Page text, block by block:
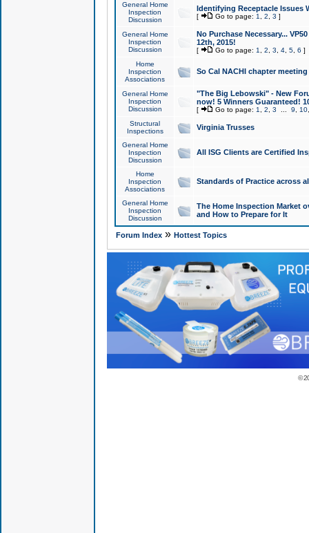
General Home
Inspection
Discussion
Identifying Receptacle Issues
[ Go to page: 1 2 3 ]
General Home
Inspection
Discussion
No Purchase Necessary...
12th, 2015!
[ Go to page: 1 2 3 4, 5, 6 ]
Home
Inspection
Associations
So Cal NACHI chapter
General Home
Inspection
Discussion
"The Big Lebowski" - New
now! 5 Winners Guaranteed!
[ Go to page: 1 2 3 9 10
Structural
Inspections
Virginia Trusses
General Home
Inspection
Discussion
All ISG Clients are Certified
Home
Inspection
Associations
Standards of Practice across
General Home
Inspection
Discussion
The Home Inspection Market
and How to Prepare for It
Forum Index» Hottest Topics
©